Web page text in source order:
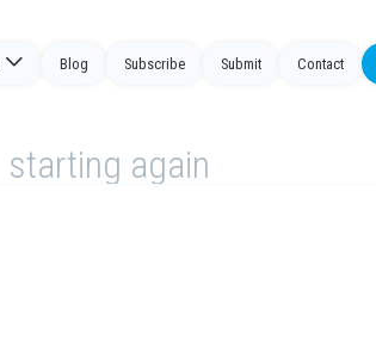
Blog Subscribe Submit Contact
starting again